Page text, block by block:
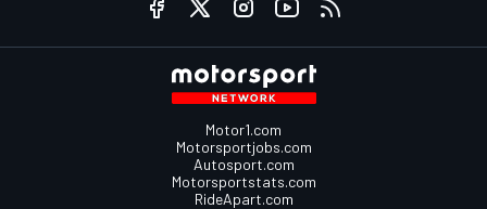
Motor1.com
Motorsportjobs.com
Autosport.com
Motorsportstats.com
RideApart.com